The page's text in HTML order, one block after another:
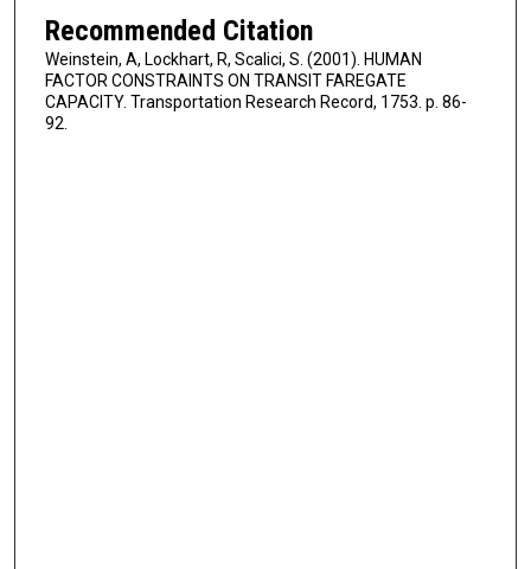
Recommended Citation
Weinstein, A, Lockhart, R, Scalici, S. (2001). HUMAN
FACTOR CONSTRAINTS ON TRANSIT FAREGATE
CAPACITY. Transportation Research Record, 1753. p. 86-
92.